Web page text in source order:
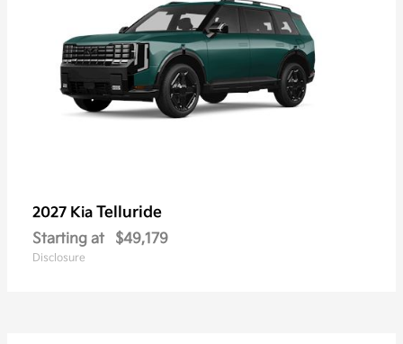
2027 Kia Telluride
Starting at $49,179
Disclosure